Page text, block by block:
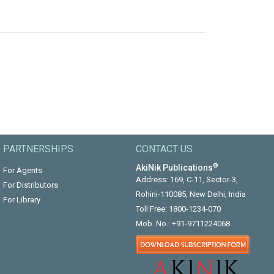
PARTNERSHIPS
For Agents
For Distributors
For Library
CONTACT US
AkiNik Publications®
Address: 169, C-11, Sector-3,
Rohini-110085, New Delhi, India
Toll Free: 1800-1234-070
Mob. No.: +91-9711224068